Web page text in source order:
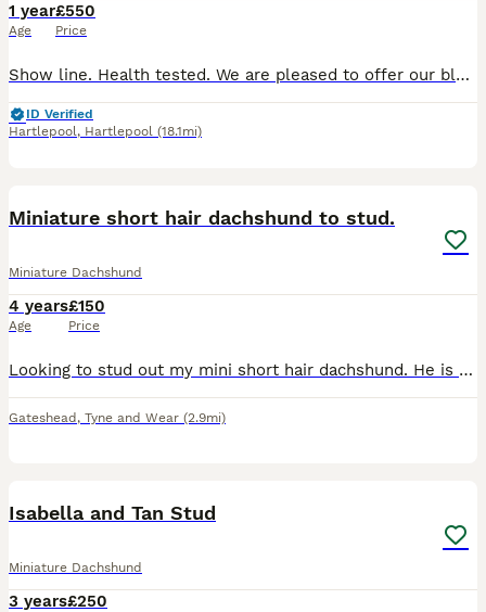
1 year
Age
£550
Price
Show line. Health tested. We are pleased to offer our black and cream brindle longhaired miniature dachshund, Ozzy, at stud. He is a really nicely constructed male with good bone, strong ribbing, an
ID Verified
Hartlepool, Hartlepool (18.1mi)
Miniature short hair dachshund to stud.
Miniature Dachshund
4 years
Age
£150
Price
Looking to stud out my mini short hair dachshund. He is brown and tan. 4 years old. He is KC registered. No health issues.
Gateshead , Tyne and Wear (2.9mi)
Isabella and Tan Stud
Miniature Dachshund
3 years£250